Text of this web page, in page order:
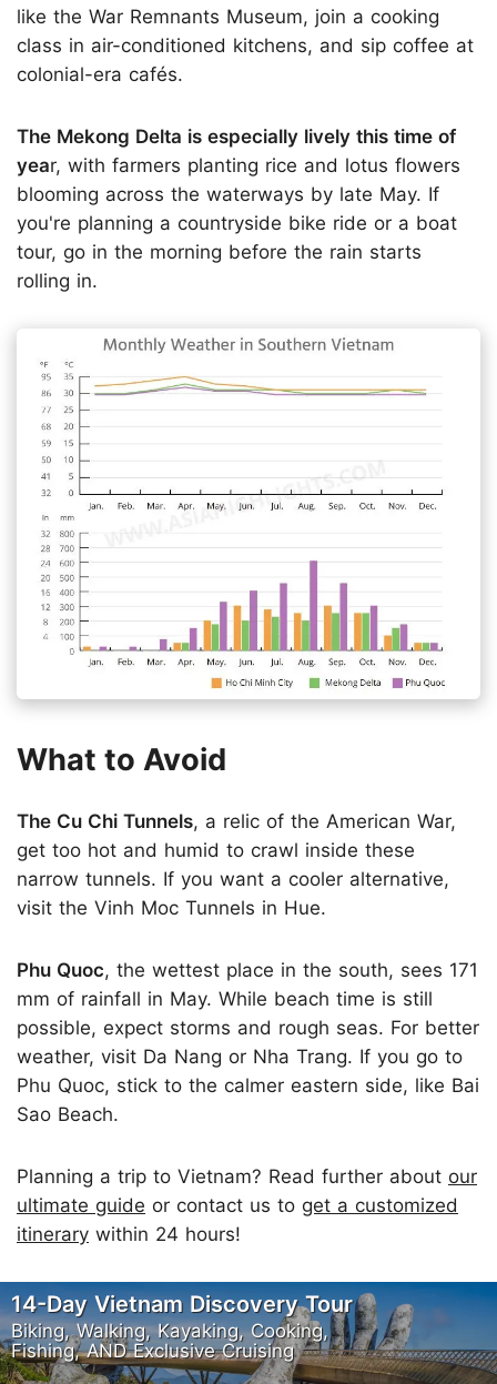
like the War Remnants Museum, join a cooking
class in air-conditioned kitchens, and sip coffee at
colonial-era cafés.
The Mekong Delta is especially lively this time of
year, with farmers planting rice and lotus flowers
blooming across the waterways by late May. If
you're planning a countryside bike ride or a boat
tour, go in the morning before the rain starts
rolling in.
What to Avoid
The Cu Chi Tunnels, a relic of the American War,
get too hot and humid to crawl inside these
narrow tunnels. If you want a cooler alternative,
visit the Vinh Moc Tunnels in Hue.
Phu Quoc, the wettest place in the south, sees 171
mm of rainfall in May. While beach time is still
possible, expect storms and rough seas. For better
weather, visit Da Nang or Nha Trang. If you go to
Phu Quoc, stick to the calmer eastern side, like Bai
Sao Beach.
Planning a trip to Vietnam? Read further about our
ultimate guide or contact us to get a customized
itinerary within 24 hours!
14-Day Vietnam Discovery Tour
Biking, Walking, Kayaking, Cooking,
Fishing, AND Exclusive Cruising